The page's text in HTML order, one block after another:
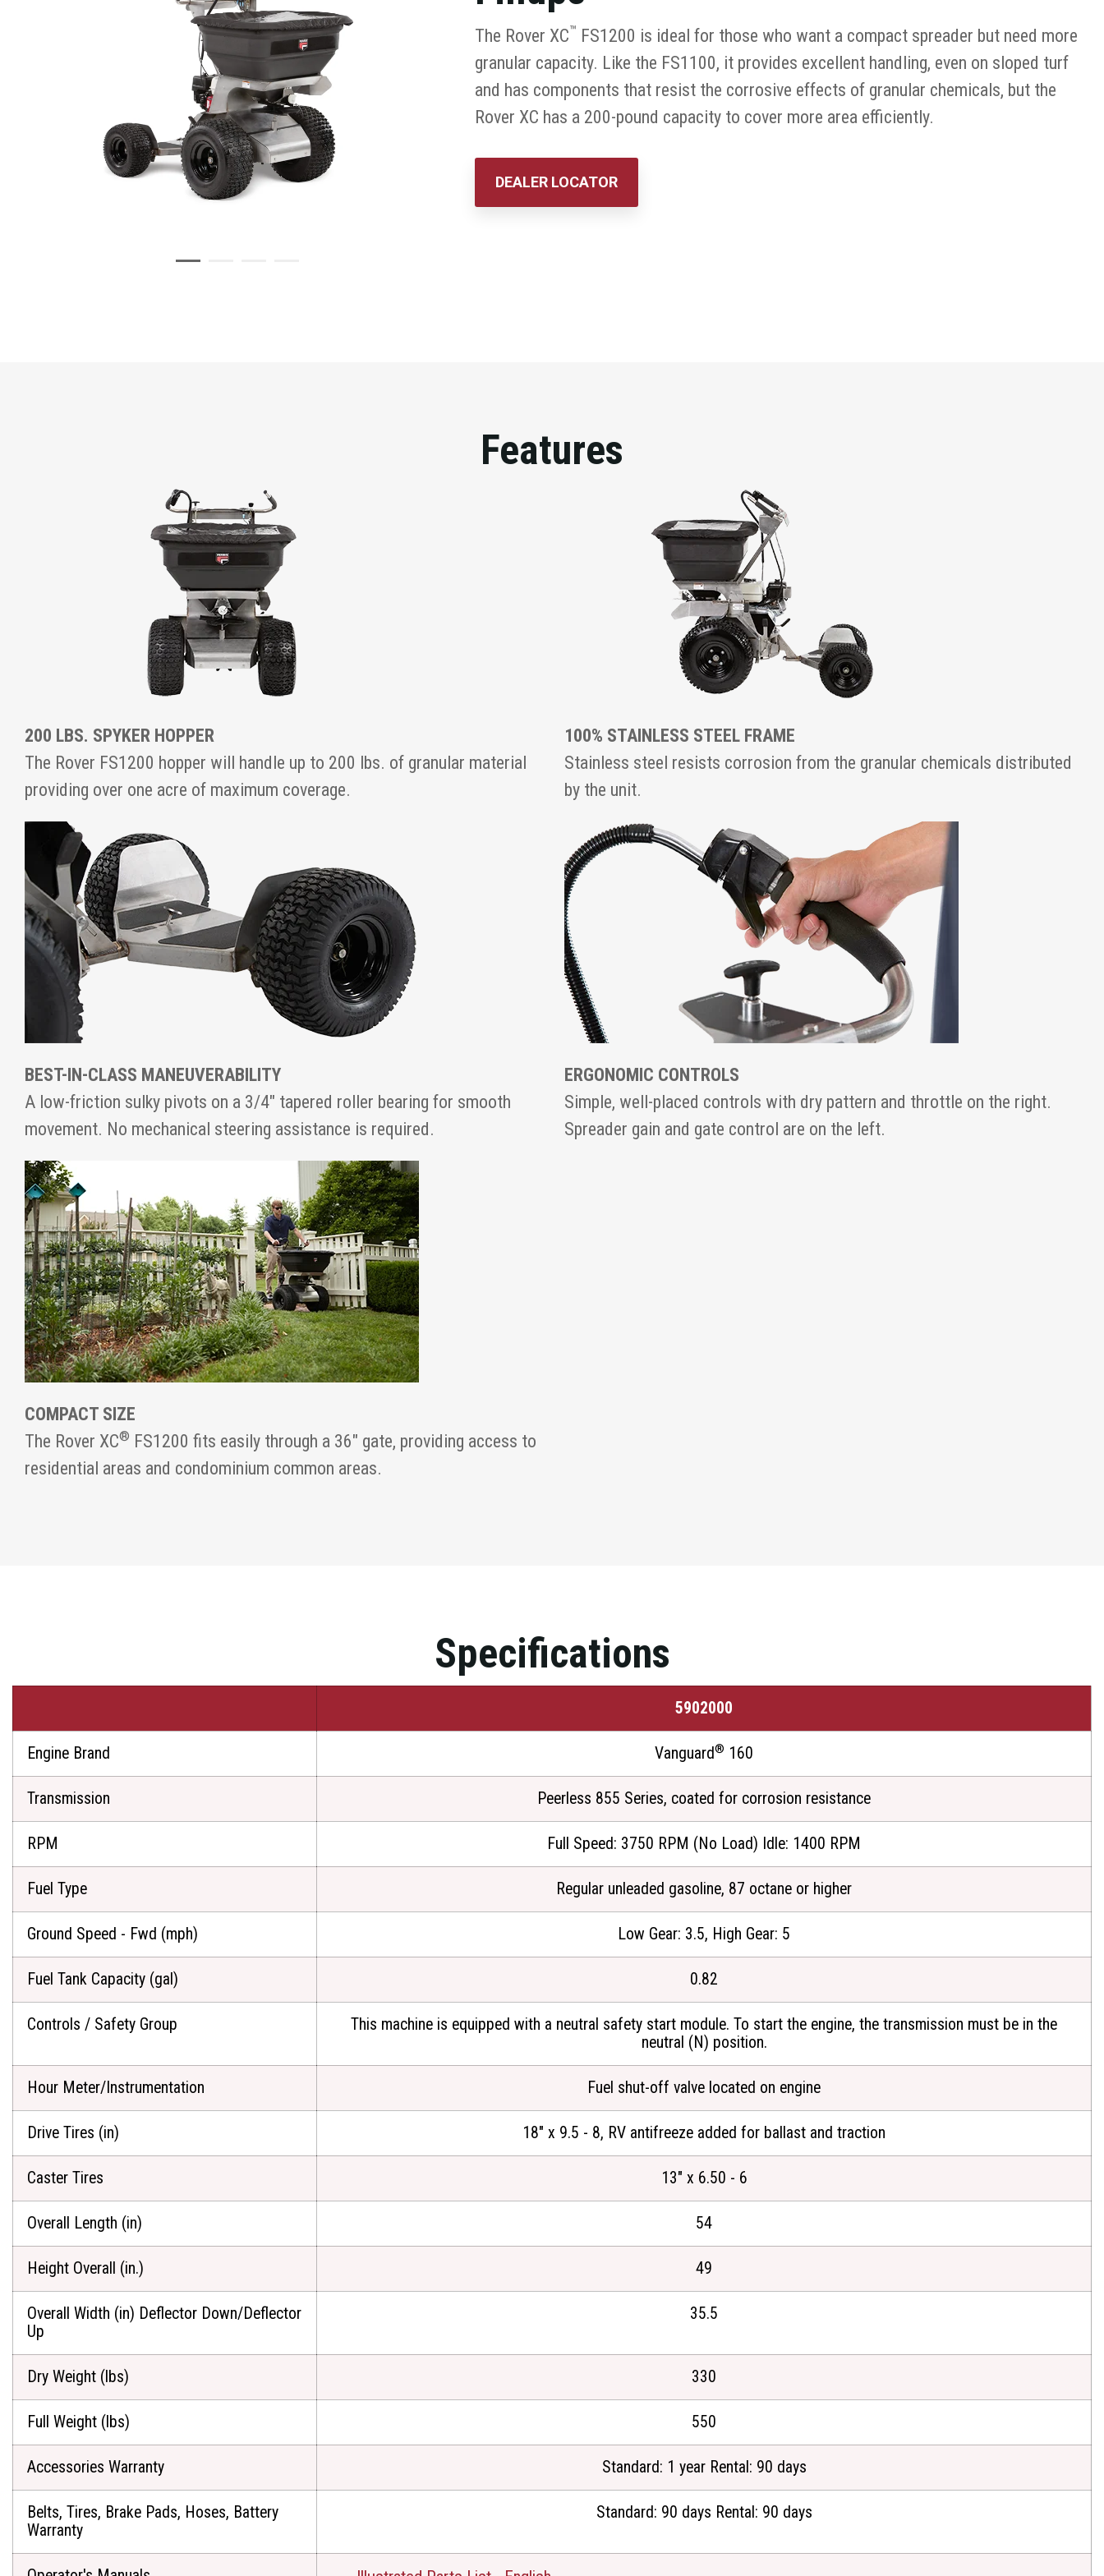
The Rover XC™ FS1200 is ideal for those who want a compact spreader but need more
granular capacity. Like the FS1100, it provides excellent handling, even on sloped turf
and has components that resist the corrosive effects of granular chemicals, but the
Rover XC has a 200-pound capacity to cover more area efficiently.
DEALER LOCATOR
Features
200 LBS. SPYKER HOPPER
The Rover FS1200 hopper will handle up to 200 lbs. of granular material
providing over one acre of maximum coverage.
100% STAINLESS STEEL FRAME
Stainless steel resists corrosion from the granular chemicals distributed
by the unit.
BEST-IN-CLASS MANEUVERABILITY
A low-friction sulky pivots on a 3/4" tapered roller bearing for smooth
movement. No mechanical steering assistance is required.
ERGONOMIC CONTROLS
Simple, well-placed controls with dry pattern and throttle on the right.
Spreader gain and gate control are on the left.
COMPACT SIZE
The Rover XC® FS1200 fits easily through a 36" gate, providing access to
residential areas and condominium common areas.
Specifications
5902000
Engine Brand Vanguard® 160
Transmission Peerless 855 Series, coated for corrosion resistance
RPM Full Speed: 3750 RPM (No Load) Idle: 1400 RPM
Fuel Type Regular unleaded gasoline, 87 octane or higher
Ground Speed - Fwd (mph) Low Gear: 3.5, High Gear: 5
Fuel Tank Capacity (gal) 0.82
Controls / Safety Group
This machine is equipped with a neutral safety start module. To start the engine, the transmission must be in the
neutral (N) position.
Hour Meter/Instrumentation Fuel shut-off valve located on engine
Drive Tires (in) 18" x 9.5 - 8, RV antifreeze added for ballast and traction
Caster Tires 13" x 6.50 - 6
Overall Length (in) 54
Height Overall (in.) 49
Overall Width (in) Deflector Down/Deflector
Up
35.5
Dry Weight (lbs) 330
Full Weight (lbs) 550
Accessories Warranty Standard: 1 year Rental: 90 days
Belts, Tires, Brake Pads, Hoses, Battery
Warranty
Standard: 90 days Rental: 90 days